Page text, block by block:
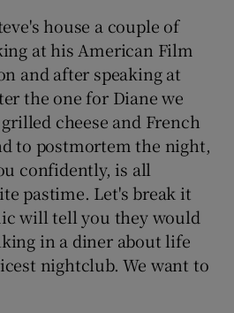
house a couple of
at his American Film
and after speaking at
the one for Diane we
cheese and French
to postmortem the night,
confidently, is all
pastime. Let's break it
will tell you they would
in a diner about life
nightclub. We want to